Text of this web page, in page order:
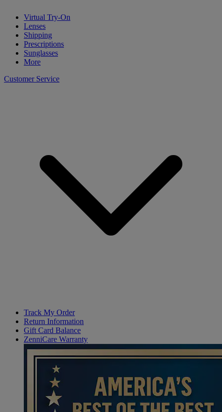
Virtual Try-On
Lenses
Shipping
Prescriptions
Sunglasses
More
Customer Service
Track My Order
Return Information
Gift Card Balance
ZenniCare Warranty